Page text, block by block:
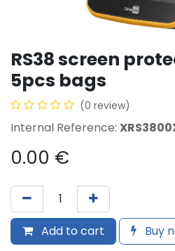
RS38 screen
5pcs bags
(0 review)
Internal Reference:
0.00 €
Add to cart Buy